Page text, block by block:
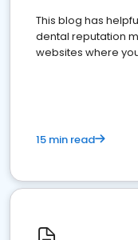
This blog has
dental reputation
websites where
15 min read